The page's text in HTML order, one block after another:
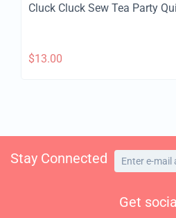
Cluck Cluck Sew Tea Party
$13.00
Stay Connected
Get